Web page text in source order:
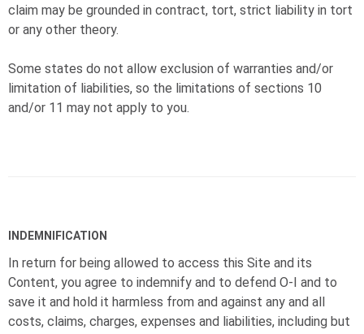
claim may be grounded in contract, tort, strict liability in tort
or any other theory.
Some states do not allow exclusion of warranties and/or
limitation of liabilities, so the limitations of sections 10
and/or 11 may not apply to you.
INDEMNIFICATION
In return for being allowed to access this Site and its
Content, you agree to indemnify and to defend O-I and to
save it and hold it harmless from and against any and all
costs, claims, charges, expenses and liabilities, including but